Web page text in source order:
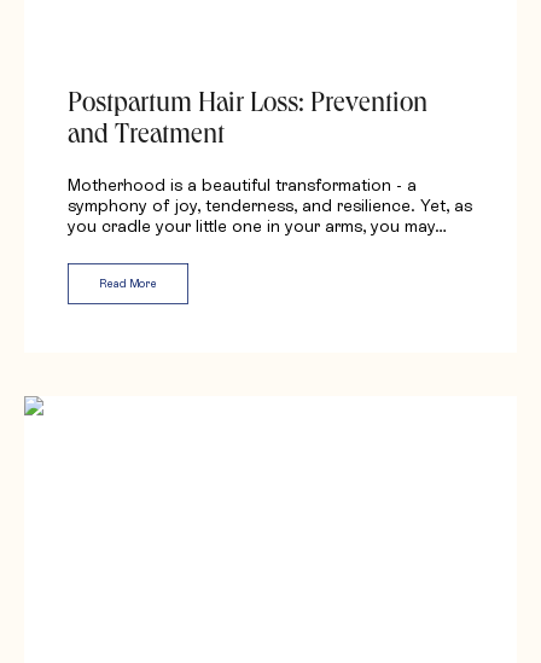
Postpartum Hair Loss: Prevention
and Treatment
Motherhood is a beautiful transformation - a
symphony of joy, tenderness, and resilience. Yet, as
you cradle your little one in your arms, you may…
Read More